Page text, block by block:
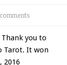
Thank you to
Tarot. It won
2016